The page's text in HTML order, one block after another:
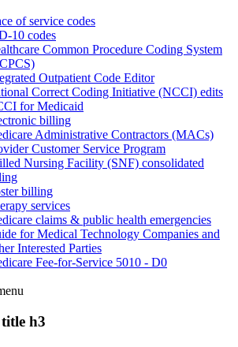
of service codes
10 codes
Common Procedure Coding System
Outpatient Code Editor
Correct Coding Initiative (NCCI) edits
for Medicaid
billing
Administrative Contractors (MACs)
Customer Service Program
Nursing Facility (SNF) consolidated
billing
services
claims & public health emergencies
for Medical Technology Companies and
Interested Parties
Fee-for-Service 5010 - D0
h3